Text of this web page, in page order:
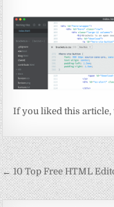
If you liked this
Post
navigation
← 10 Top Free HTML